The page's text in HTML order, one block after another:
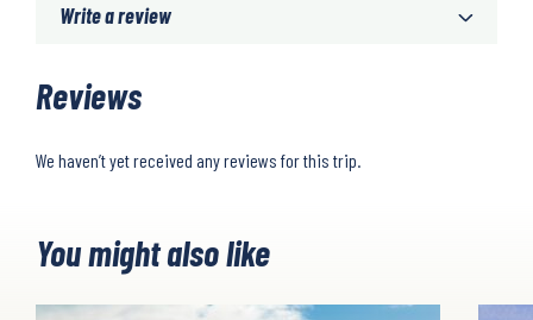
Write a review
Reviews
We haven’t yet received any reviews for this trip.
You might also like